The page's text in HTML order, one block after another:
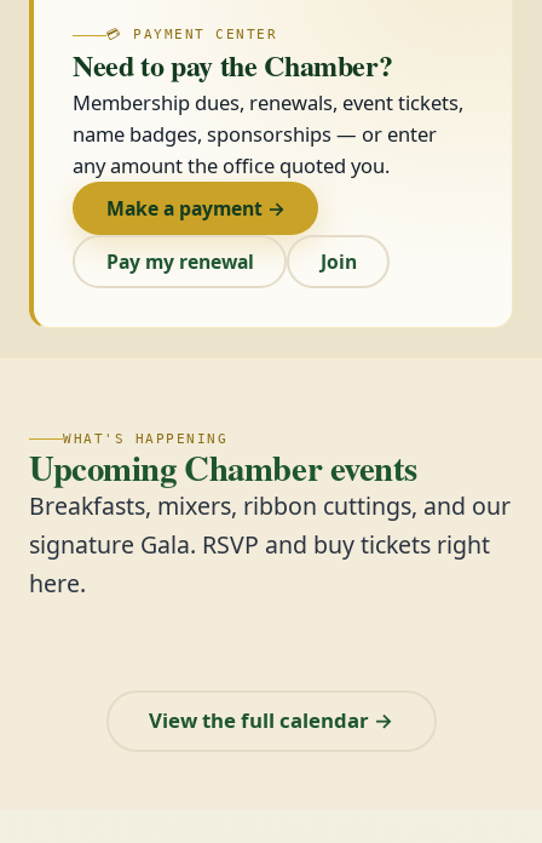
💳 PAYMENT CENTER
Need to pay the Chamber?
Membership dues, renewals, event tickets,
name badges, sponsorships — or enter
any amount the office quoted you.
Make a payment →
Pay my renewal
Join
WHAT'S HAPPENING
Upcoming Chamber events
Breakfasts, mixers, ribbon cuttings, and our
signature Gala. RSVP and buy tickets right
here.
View the full calendar →